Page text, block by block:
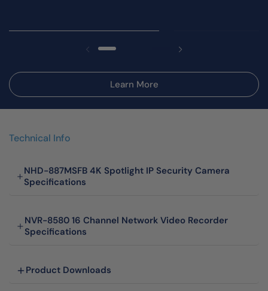
Learn More
Technical Info
NHD-887MSFB 4K Spotlight IP Security Camera
Specifications
NVR-8580 16 Channel Network Video Recorder
Specifications
Product Downloads